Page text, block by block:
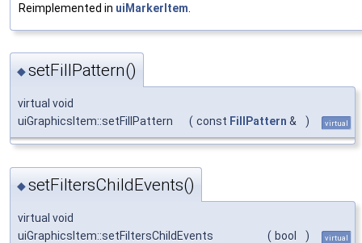
Reimplemented in uiMarkerItem
◆setFillPattern()
virtual void
uiGraphicsItem::setFillPattern
( const FillPattern & ) virtual
◆setFiltersChildEvents()
virtual void
uiGraphicsItem::setFiltersChildEvents
( bool ) virtual